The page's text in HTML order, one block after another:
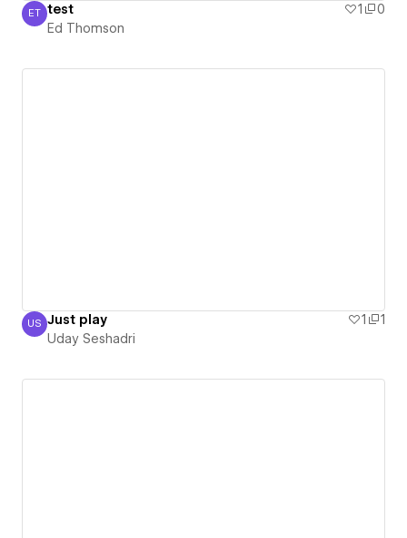
Ed Thomson
ET test 1
0
Ed Thomson
Uday Seshadri
US Just play 1
1
Uday Seshadri